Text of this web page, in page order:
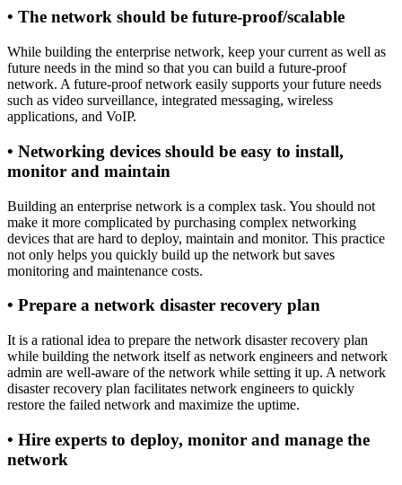
• The network should be future-proof/scalable
While building the enterprise network, keep your current as well as
future needs in the mind so that you can build a future-proof
network. A future-proof network easily supports your future needs
such as video surveillance, integrated messaging, wireless
applications, and VoIP.
• Networking devices should be easy to install,
monitor and maintain
Building an enterprise network is a complex task. You should not
make it more complicated by purchasing complex networking
devices that are hard to deploy, maintain and monitor. This practice
not only helps you quickly build up the network but saves
monitoring and maintenance costs.
• Prepare a network disaster recovery plan
It is a rational idea to prepare the network disaster recovery plan
while building the network itself as network engineers and network
admin are well-aware of the network while setting it up. A network
disaster recovery plan facilitates network engineers to quickly
restore the failed network and maximize the uptime.
• Hire experts to deploy, monitor and manage the
network